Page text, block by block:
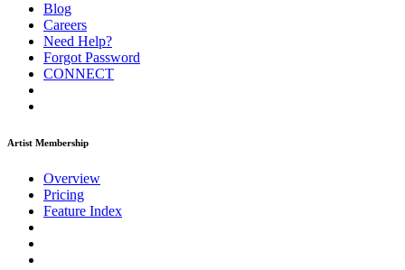
Blog
Careers
Need Help?
Forgot Password
CONNECT
Artist Membership
Overview
Pricing
Feature Index